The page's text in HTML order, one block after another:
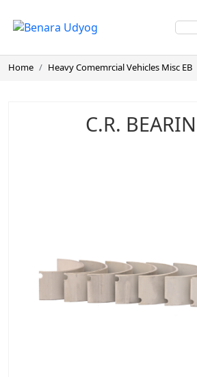
Home Heavy Comemrcial Vehicles Misc EB
C.R.